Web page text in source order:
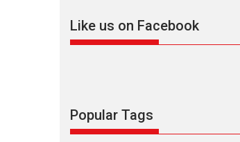
2026 Adventure D Movie Reviews
Like us on Facebook
Popular Tags